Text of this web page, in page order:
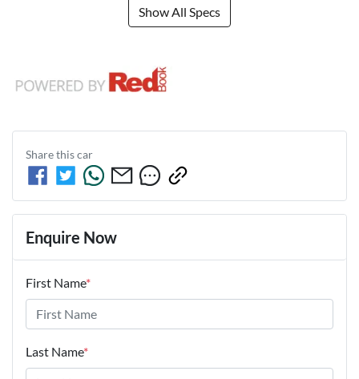
Show All Specs
Share thiscar
Enquire Now
First Name*
Last Name*